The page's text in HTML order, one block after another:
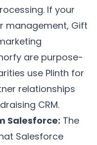
If your
management, Gift
are purpose-
use Plinth for
relationships
CRM.
Salesforce: The
Salesforce